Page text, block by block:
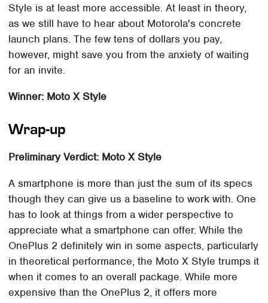
Style is at least more accessible. At least in theory,
as we still have to hear about Motorola's concrete
launch plans. The few tens of dollars you pay,
however, might save you from the anxiety of waiting
for an invite.
Winner: Moto X Style
Wrap-up
Preliminary Verdict: Moto X Style
A smartphone is more than just the sum of its specs
though they can give us a baseline to work with. One
has to look at things from a wider perspective to
appreciate what a smartphone can offer. While the
OnePlus 2 definitely win in some aspects, particularly
in theoretical performance, the Moto X Style trumps it
when it comes to an overall package. While more
expensive than the OnePlus 2, it offers more